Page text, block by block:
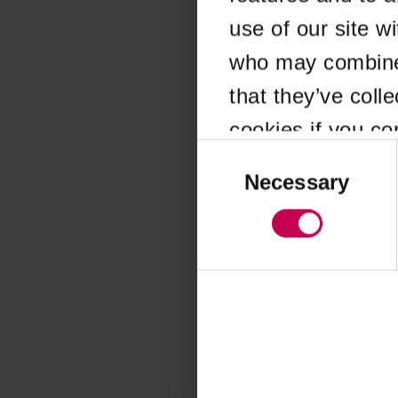
use of our site
who may
that they’ve
cookies if you
SelectionNecessary
Application